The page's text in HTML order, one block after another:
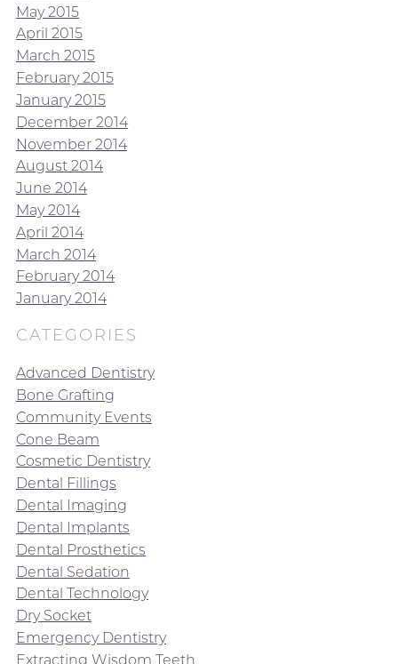
May 2015
April 2015
March 2015
February 2015
January 2015
December 2014
November 2014
August 2014
June 2014
May 2014
April 2014
March 2014
February 2014
January 2014
CATEGORIES
Advanced Dentistry
Bone Grafting
Community Events
Cone Beam
Cosmetic Dentistry
Dental Fillings
Dental Imaging
Dental Implants
Dental Prosthetics
Dental Sedation
Dental Technology
Dry Socket
Emergency Dentistry
Extracting Wisdom Teeth